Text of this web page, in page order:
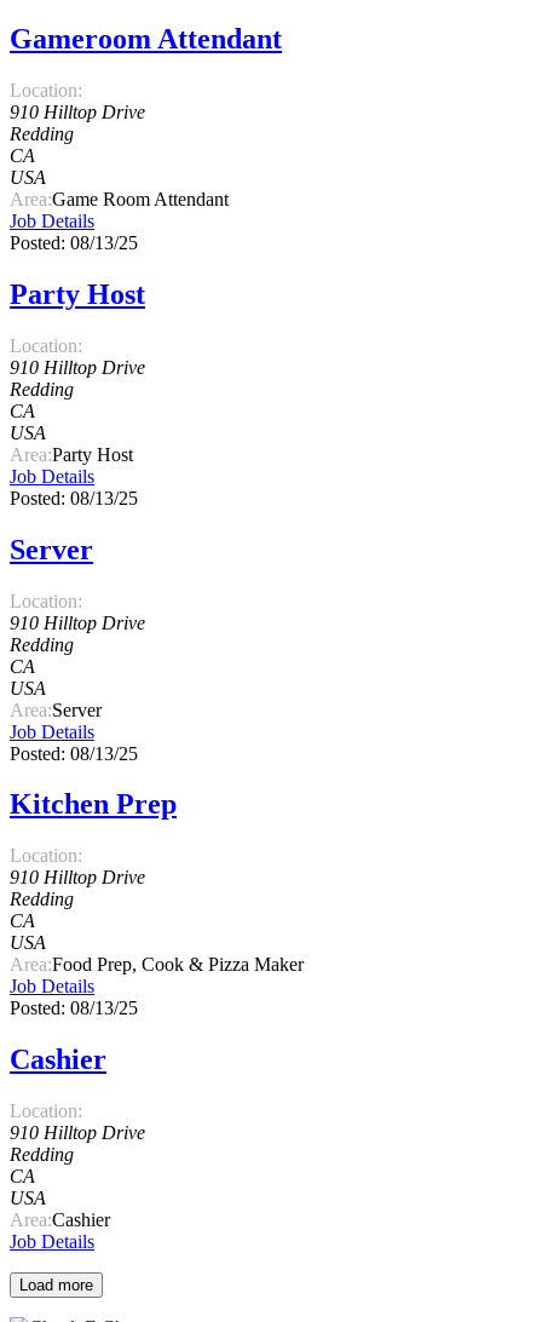
Gameroom Attendant
Location:
910 Hilltop Drive
Redding
CA
USA
Area:Game Room Attendant
Job Details
Posted: 08/13/25
Party Host
Location:
910 Hilltop Drive
Redding
CA
USA
Area:Party Host
Job Details
Posted: 08/13/25
Server
Location:
910 Hilltop Drive
Redding
CA
USA
Area:Server
Job Details
Posted: 08/13/25
Kitchen Prep
Location:
910 Hilltop Drive
Redding
CA
USA
Area:Food Prep, Cook & Pizza Maker
Job Details
Posted: 08/13/25
Cashier
Location:
910 Hilltop Drive
Redding
CA
USA
Area:Cashier
Job Details
Load more